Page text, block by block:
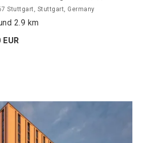
Stuttgart, Stuttgart, Germany
2.9 km
EUR